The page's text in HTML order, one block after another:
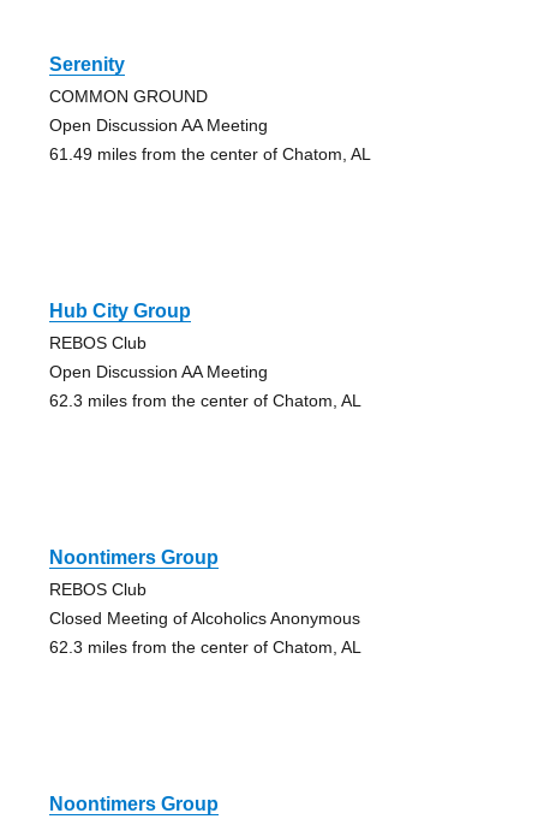
Serenity
COMMON GROUND
Open Discussion AA Meeting
61.49 miles from the center of Chatom, AL
Hub City Group
REBOS Club
Open Discussion AA Meeting
62.3 miles from the center of Chatom, AL
Noontimers Group
REBOS Club
Closed Meeting of Alcoholics Anonymous
62.3 miles from the center of Chatom, AL
Noontimers Group